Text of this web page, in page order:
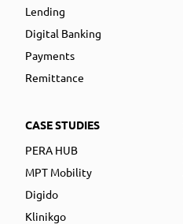
Lending
Digital Banking
Payments
Remittance
CASE STUDIES
PERA HUB
MPT Mobility
Digido
Klinikgo